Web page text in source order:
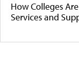
How Colleges
Services and